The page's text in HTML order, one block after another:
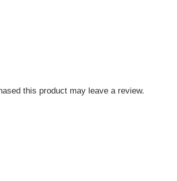
this product may leave a review.